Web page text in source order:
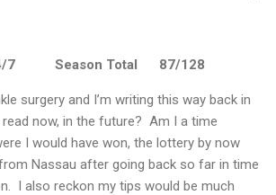
7 Season Total 87/128
surgery and I’m writing this way back in
now, in the future? Am I a time
I would have won, the lottery by now
Nassau after going back so far in time
I also reckon my tips would be much